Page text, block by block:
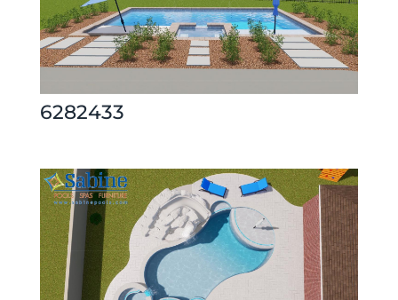
6282433